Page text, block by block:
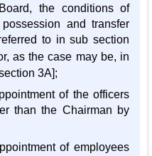
the conditions of
and transfer
to in sub section
as the case may be, in
3A];
of the officers
than the Chairman by
of employees